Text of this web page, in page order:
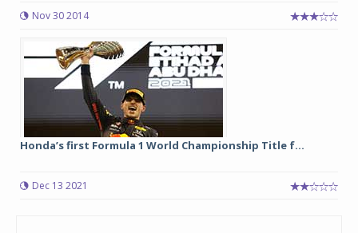
Nov 30 2014
Honda’s first Formula 1 World Championship Title f...
Dec 13 2021